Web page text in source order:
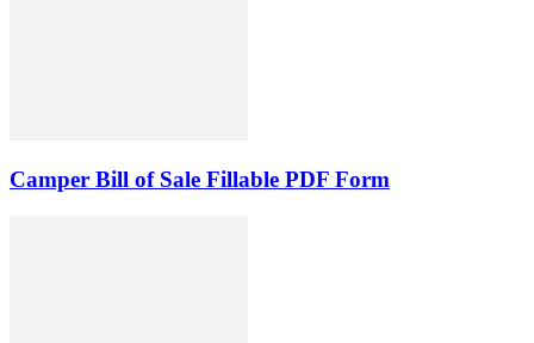
Camper Bill of Sale Fillable PDF Form